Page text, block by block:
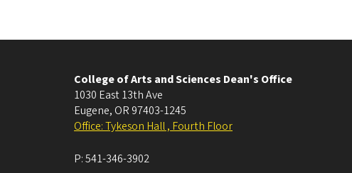
College of Arts and Sciences Dean's Office
1030 East 13th Ave
Eugene, OR 97403-1245
Office: Tykeson Hall , Fourth Floor
P:541-346-3902